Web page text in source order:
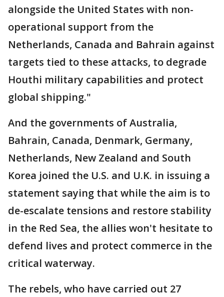
alongside the United States with non-
operational support from the
Netherlands, Canada and Bahrain against
targets tied to these attacks, to degrade
Houthi military capabilities and protect
global shipping."
And the governments of Australia,
Bahrain, Canada, Denmark, Germany,
Netherlands, New Zealand and South
Korea joined the U.S. and U.K. in issuing a
statement saying that while the aim is to
de-escalate tensions and restore stability
in the Red Sea, the allies won't hesitate to
defend lives and protect commerce in the
critical waterway.
The rebels, who have carried out 27